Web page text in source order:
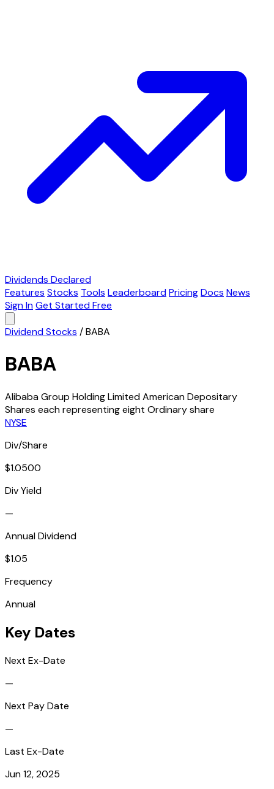
Dividends Declared
Features Stocks Tools LeaderboardPricingDocs News
Sign InGet Started Free
Dividend Stocks /BABA
BABA
Alibaba Group Holding Limited American Depositary
Shares each representing eight Ordinary share
NYSE
Div/Share
$1.0500
Div Yield
—
Annual Dividend
$1.05
Frequency
Annual
Key Dates
Next Ex-Date
—
Next Pay Date
—
Last Ex-Date
Jun 12, 2025